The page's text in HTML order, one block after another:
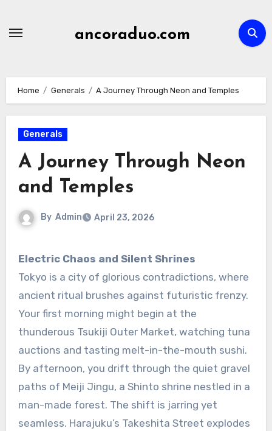
ancoraduo.com
Home Generals A Journey Through Neon and Temples
Generals
A Journey Through Neon
and Temples
By Admin April 23, 2026
Electric Chaos and Silent Shrines
Tokyo is a city of glorious contradictions, where
ancient ritual brushes against futuristic frenzy.
Your first morning might begin at the
thunderous Tsukiji Outer Market, watching tuna
auctions and tasting melt-in-the-mouth sushi.
By afternoon, you drift through the quiet gravel
paths of Meiji Jingu, a Shinto shrine nestled in a
man-made forest. The shift is jarring yet
seamless. Harajuku’s Takeshita Street explodes